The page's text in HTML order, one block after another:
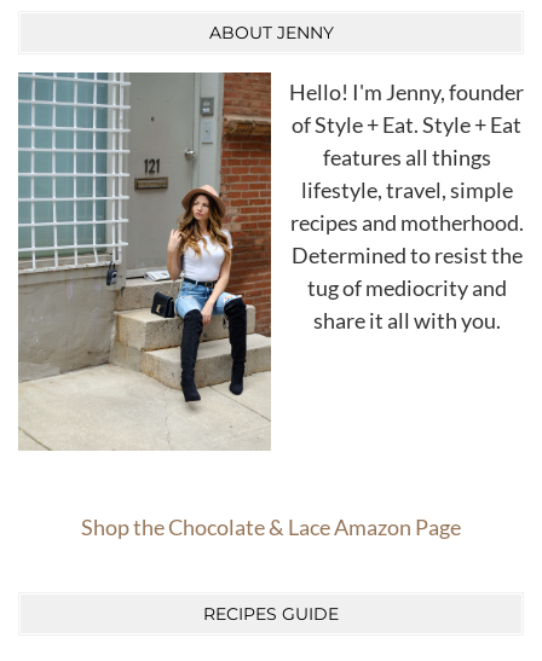
ABOUT JENNY
Hello! I'm Jenny, founder
of Style + Eat. Style + Eat
features all things
lifestyle, travel, simple
recipes and motherhood.
Determined to resist the
tug of mediocrity and
share it all with you.
Shop the Chocolate & Lace Amazon Page
RECIPES GUIDE